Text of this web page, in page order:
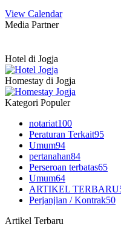
View Calendar
Media Partner
Hotel di Jogja
Homestay di Jogja
Kategori Populer
notariat100
Peraturan Terkait95
Umum94
pertanahan84
Perseroan terbatas65
Umum64
ARTIKEL TERBARU
Perjanjian / Kontrak50
Artikel Terbaru